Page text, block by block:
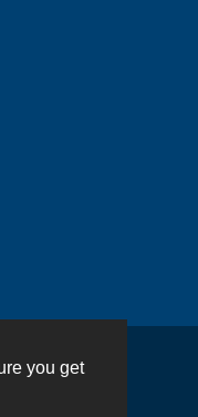
you get